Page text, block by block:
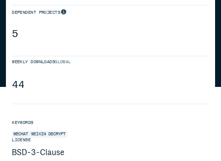
DEPENDENT PROJECTS
5
WEEKLY DOWNLOADSGLOBAL
44
KEYWORDS
WECHAT WEIXIN DECRYPT
LICENSE
BSD-3-Clause